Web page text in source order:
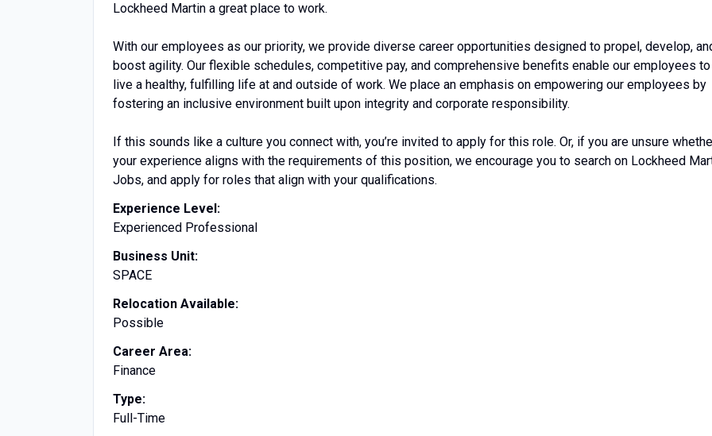
Lockheed Martin a great place to work.
With our employees as our priority, we provide diverse career opportunities designed to propel, develop,
boost agility. Our flexible schedules, competitive pay, and comprehensive benefits enable our employees to
live a healthy, fulfilling life at and outside of work. We place an emphasis on empowering our employees by
fostering an inclusive environment built upon integrity and corporate responsibility.
If this sounds like a culture you connect with, you’re invited to apply for this role. Or, if you are unsure
your experience aligns with the requirements of this position, we encourage you to search on Lockheed
Jobs, and apply for roles that align with your qualifications.
Experience Level:
Experienced Professional
Business Unit:
SPACE
Relocation Available:
Possible
Career Area:
Finance
Type:
Full-Time